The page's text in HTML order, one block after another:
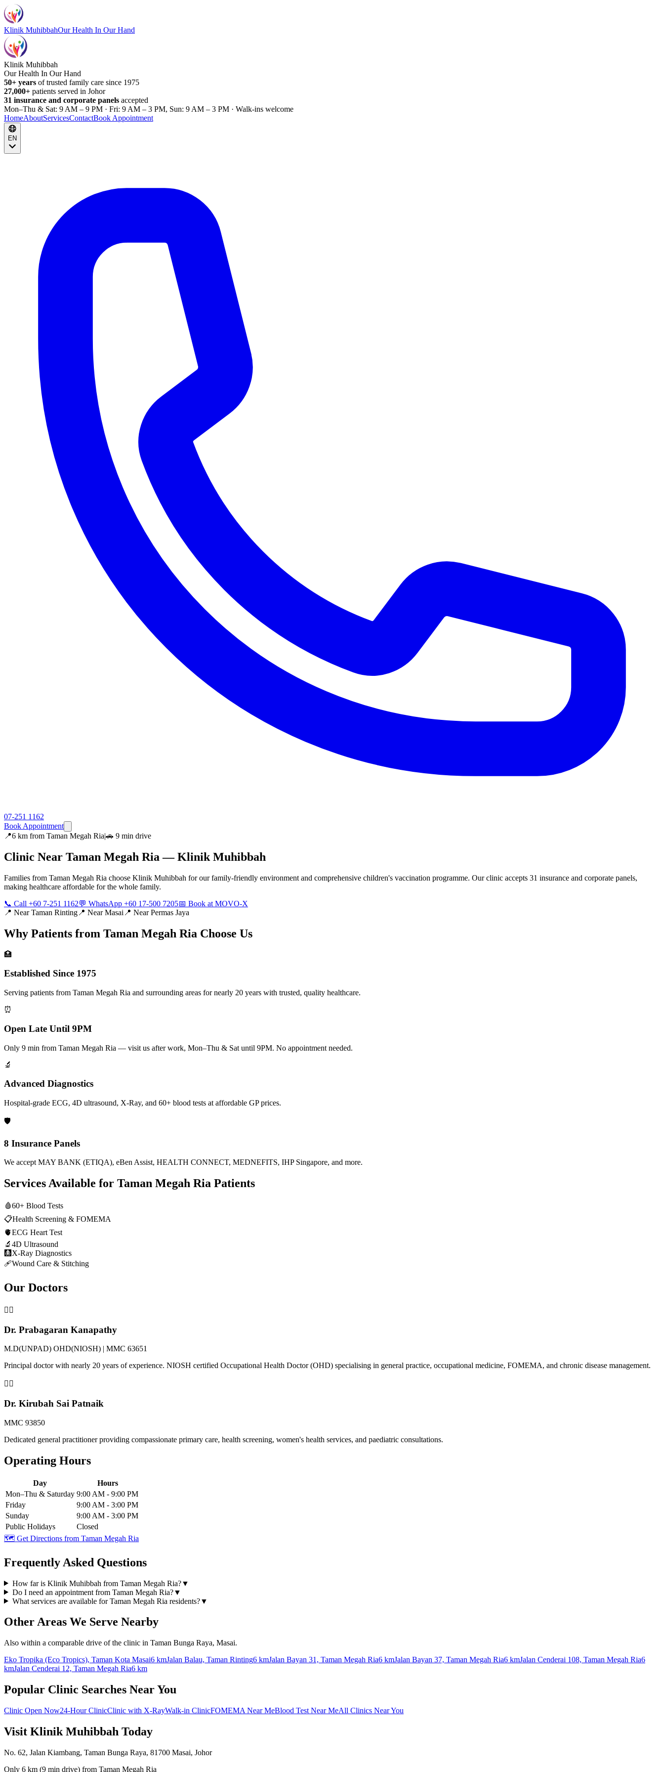
Klinik MuhibbahOur Health In Our Hand
Klinik Muhibbah
Our Health In Our Hand
50+ years of trusted family care since 1975
27,000+ patients served in Johor
31 insurance and corporate panels accepted
Mon–Thu & Sat: 9 AM – 9 PM · Fri: 9 AM – 3 PM, Sun: 9 AM – 3 PM · Walk-ins welcome
HomeAboutServicesContactBook Appointment
EN
07-251 1162
Book Appointment
📍6 km from Taman Megah Ria|🚗 9 min drive
Clinic Near Taman Megah Ria — Klinik Muhibbah
Families from Taman Megah Ria choose Klinik Muhibbah for our family-friendly environment and comprehensive children's vaccination programme. Our clinic accepts 31 insurance and corporate panels,
making healthcare affordable for the whole family.
📞 Call +60 7-251 1162💬 WhatsApp +60 17-500 7205📅 Book at MOVO-X
📍 NearTaman Rinting 📍 NearMasai 📍 NearPermas Jaya
Why Patients from Taman Megah Ria Choose Us
🏥
Established Since 1975
Serving patients from Taman Megah Ria and surrounding areas for nearly 20 years with trusted, quality healthcare.
⏰
Open Late Until 9PM
Only 9 min from Taman Megah Ria — visit us after work, Mon–Thu & Sat until 9PM. No appointment needed.
🔬
Advanced Diagnostics
Hospital-grade ECG, 4D ultrasound, X-Ray, and 60+ blood tests at affordable GP prices.
🛡️
8 Insurance Panels
We accept MAY BANK (ETIQA), eBen Assist, HEALTH CONNECT, MEDNEFITS, IHP Singapore, and more.
Services Available for Taman Megah Ria Patients
🩸60+ Blood Tests
📋Health Screening & FOMEMA
🫀ECG Heart Test
🔬 4D Ultrasound
🩻 X-Ray Diagnostics
🩹Wound Care & Stitching
Our Doctors
👨‍⚕️
Dr. Prabagaran Kanapathy
M.D(UNPAD) OHD(NIOSH) | MMC 63651
Principal doctor with nearly 20 years of experience. NIOSH certified Occupational Health Doctor (OHD) specialising in general practice, occupational medicine, FOMEMA, and chronic disease management.
👨‍⚕️
Dr. Kirubah Sai Patnaik
MMC 93850
Dedicated general practitioner providing compassionate primary care, health screening, women's health services, and paediatric consultations.
Operating Hours
Day
Hours
Mon–Thu & Saturday 9:00 AM - 9:00 PM
Friday
9:00 AM - 3:00 PM
Sunday
9:00 AM - 3:00 PM
Public Holidays
Closed
🗺️ Get Directions from Taman Megah Ria
Frequently Asked Questions
How far is Klinik Muhibbah from Taman Megah Ria?▼
Do I need an appointment from Taman Megah Ria?▼
What services are available for Taman Megah Ria residents?▼
Other Areas We Serve Nearby
Also within a comparable drive of the clinic in Taman Bunga Raya, Masai.
Eko Tropika (Eco Tropics), Taman Kota Masai6 kmJalan Balau, Taman Rinting6 kmJalan Bayan 31, Taman Megah Ria6 kmJalan Bayan 37, Taman Megah Ria6 kmJalan Cenderai 108, Taman Megah Ria6
kmJalan Cenderai 12, Taman Megah Ria6 km
Popular Clinic Searches Near You
Clinic Open Now24-Hour ClinicClinic with X-RayWalk-in ClinicFOMEMA Near MeBlood Test Near MeAll Clinics Near You
Visit Klinik Muhibbah Today
No. 62, Jalan Kiambang, Taman Bunga Raya, 81700 Masai, Johor
Only 6 km (9 min drive) from Taman Megah Ria